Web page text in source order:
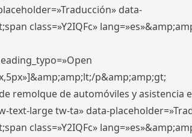
data-
class=»Y2IQFc»
p&amp;amp;gt;
remolque de automóviles y asistencia
text-large tw-ta» data-
class=»Y2IQFc»